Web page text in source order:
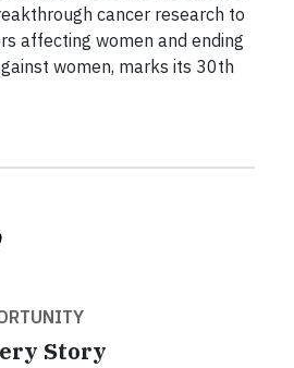
cancer research to
affecting women and ending
women, marks its 30th
Story